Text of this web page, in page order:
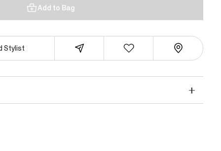
Add to Bag
Stylist